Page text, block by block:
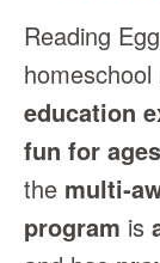
Reading
education
fun for
the
program is